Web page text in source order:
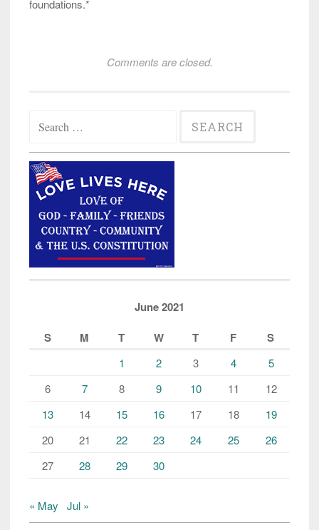
foundations.*
Comments are closed.
for:
June 2021
S
M T W T F S
1 2 3 4
5
6
7 8 9 10 11
12
13
14 15 16 17 18
19
20
21 22 23 24 25
26
27
28 29 30
« May Jul »